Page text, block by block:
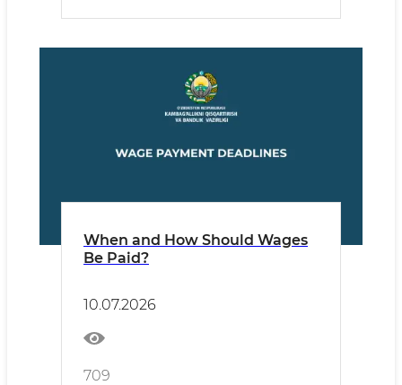
When and How Should Wages
Be Paid?
10.07.2026
709